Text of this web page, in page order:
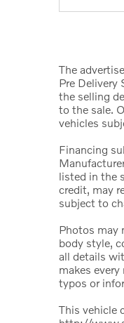
The
Pre Delivery
the selling
to the sale.
vehicles
Financing
listed in the
credit, may
subject to
Photos may
body style,
all details
makes
typos or
This vehicle